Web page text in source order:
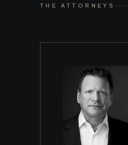
THE ATTORNEYS